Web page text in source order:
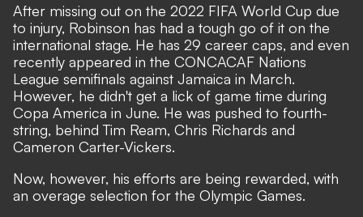
After missing out on the 2022 FIFA World Cup due
to injury, Robinson has had a tough go of it on the
international stage. He has 29 career caps, and even
recently appeared in the CONCACAF Nations
League semifinals against Jamaica in March.
However, he didn't get a lick of game time during
Copa America in June. He was pushed to fourth-
string, behind Tim Ream, Chris Richards and
Cameron Carter-Vickers.
Now, however, his efforts are being rewarded, with
an overage selection for the Olympic Games.